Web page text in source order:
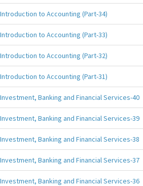
Introduction to Accounting (Part-34)
Introduction to Accounting (Part-33)
Introduction to Accounting (Part-32)
Introduction to Accounting (Part-31)
Investment, Banking and Financial Services-40
Investment, Banking and Financial Services-39
Investment, Banking and Financial Services-38
Investment, Banking and Financial Services-37
Investment, Banking and Financial Services-36